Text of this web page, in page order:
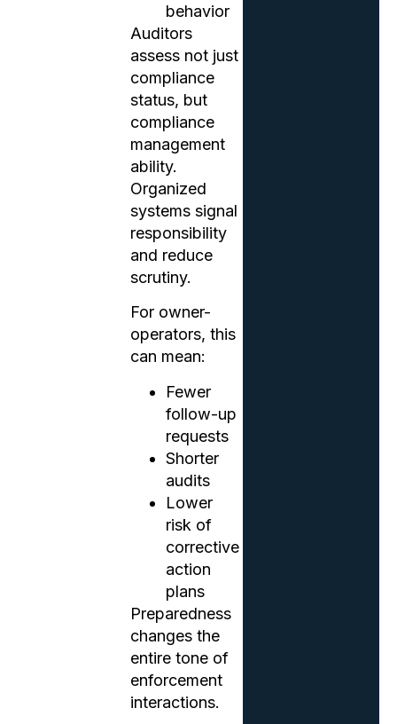
behavior
Auditors
assess not just
compliance
status, but
compliance
management
ability.
Organized
systems signal
responsibility
and reduce
scrutiny.
For owner-
operators, this
can mean:
Fewer
follow-up
requests
Shorter
audits
Lower
risk of
corrective
action
plans
Preparedness
changes the
entire tone of
enforcement
interactions.